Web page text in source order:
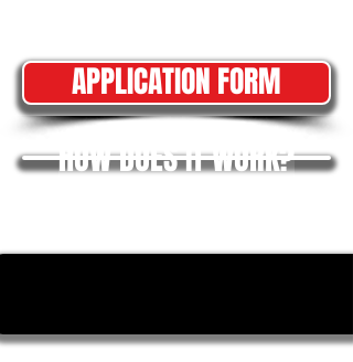
APPLICATION FORM
HOW DOES IT WORK?